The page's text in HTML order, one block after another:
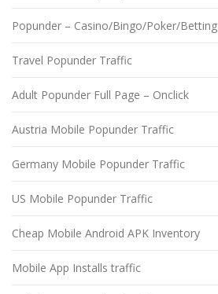
Popunder – Casino/Bingo/Poker/Betting
Travel Popunder Traffic
Adult Popunder Full Page – Onclick
Austria Mobile Popunder Traffic
Germany Mobile Popunder Traffic
US Mobile Popunder Traffic
Cheap Mobile Android APK Inventory
Mobile App Installs traffic